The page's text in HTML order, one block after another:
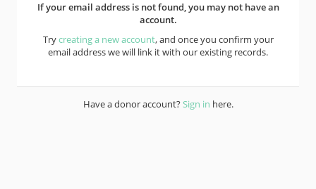
If your email address is not found, you may not have an
account.
Trycreating a new account, and once you confirm your
email address we will link it with our existing records.
Have a donor account?Sign in here.